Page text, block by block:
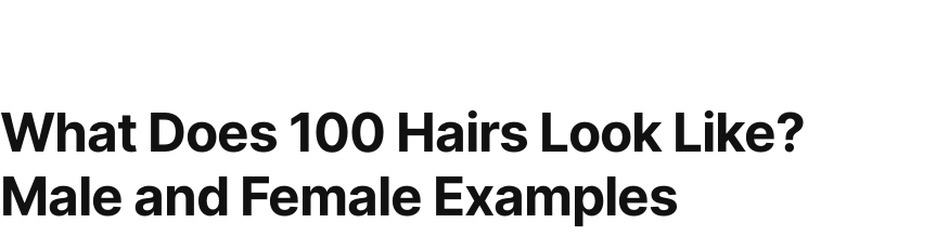
What Does 100 Hairs Look Like?
Male and Female Examples